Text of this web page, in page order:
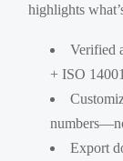
highlights
Verified
+ ISO
Export